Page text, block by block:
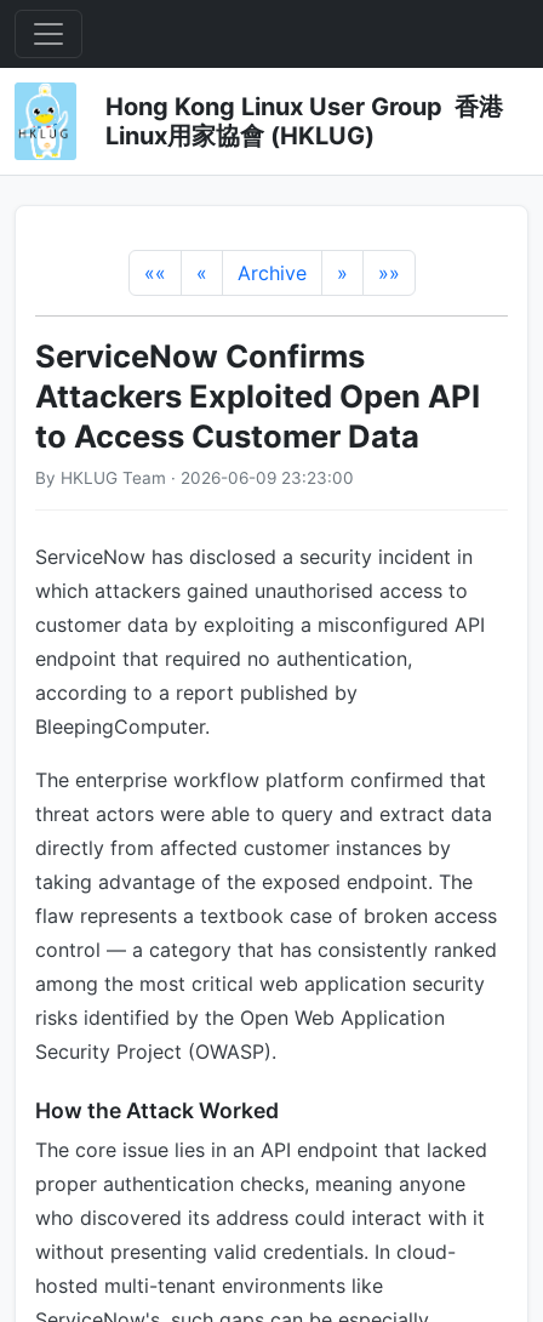
Hong Kong Linux User Group 香港
Linux用家協會 (HKLUG)
«« « Archive » »»
ServiceNow Confirms
Attackers Exploited Open API
to Access Customer Data
By HKLUG Team · 2026-06-09 23:23:00
ServiceNow has disclosed a security incident in
which attackers gained unauthorised access to
customer data by exploiting a misconfigured API
endpoint that required no authentication,
according to a report published by
BleepingComputer.
The enterprise workflow platform confirmed that
threat actors were able to query and extract data
directly from affected customer instances by
taking advantage of the exposed endpoint. The
flaw represents a textbook case of broken access
control — a category that has consistently ranked
among the most critical web application security
risks identified by the Open Web Application
Security Project (OWASP).
How the Attack Worked
The core issue lies in an API endpoint that lacked
proper authentication checks, meaning anyone
who discovered its address could interact with it
without presenting valid credentials. In cloud-
hosted multi-tenant environments like